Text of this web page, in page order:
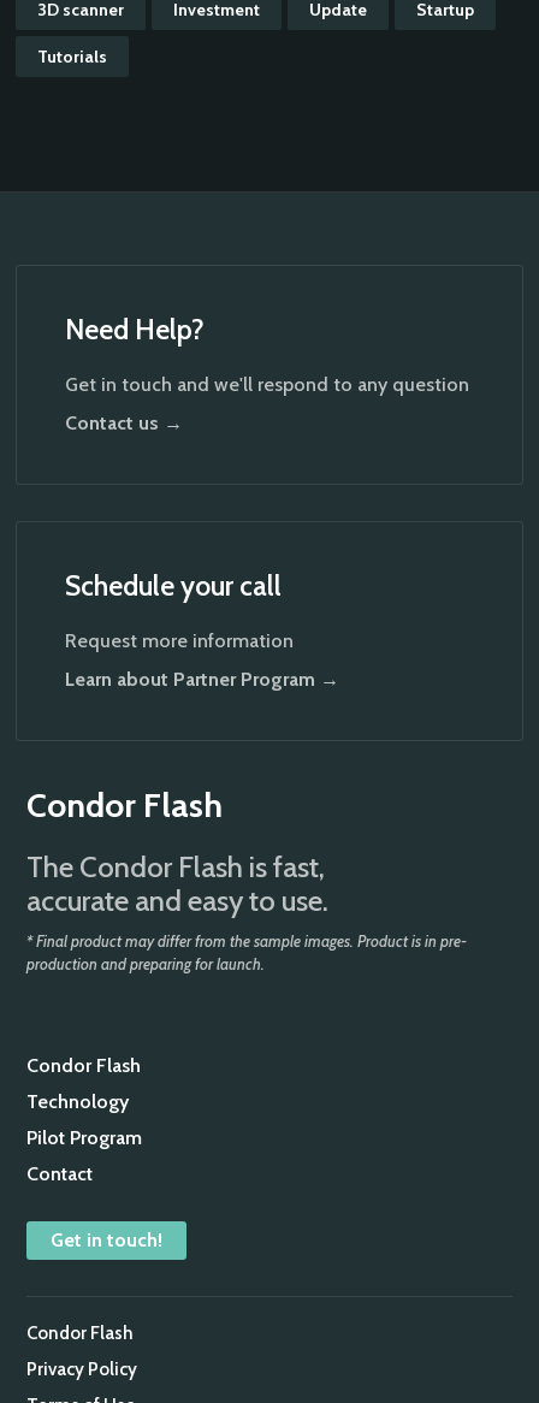
3D scanner Investment Update Startup
Tutorials
Need Help?
Get in touch and we'll respond to any question
Contact us →
Schedule your call
Request more information
Learn about Partner Program →
Condor Flash
The Condor Flash is fast,
accurate and easy to use.
* Final product may differ from the sample images. Product is in pre-
production and preparing for launch.
Condor Flash
Technology
Pilot Program
Contact
Get in touch!
Condor Flash
Privacy Policy